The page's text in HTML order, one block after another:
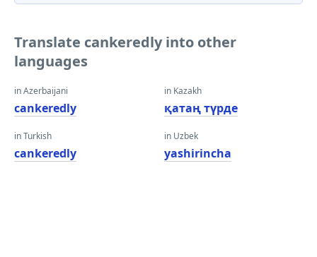
Translate cankeredly into other
languages
in Azerbaijani
cankeredly
in Turkish
cankeredly
in Kazakh
қатаң түрде
in Uzbek
yashirincha